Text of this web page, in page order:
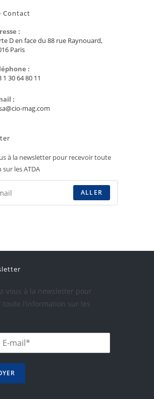
Contact
:
D en face du 88 rue Raynouard,
Paris
:
1 30 64 80 11
:
mag.com
à la newsletter pour recevoir toute
les ATDA
ALLER
vous à la newsletter pour
toute l’information sur les